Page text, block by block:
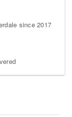
since 2017